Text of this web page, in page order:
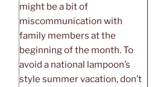
might be a bit of
miscommunication with
family members at the
beginning of the month. To
avoid a national lampoon’s
style summer vacation, don’t